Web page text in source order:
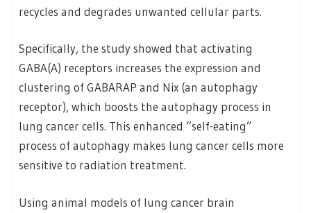
recycles and degrades unwanted cellular parts.
Specifically, the study showed that activating
GABA(A) receptors increases the expression and
clustering of GABARAP and Nix (an autophagy
receptor), which boosts the autophagy process in
lung cancer cells. This enhanced “self-eating”
process of autophagy makes lung cancer cells more
sensitive to radiation treatment.
Using animal models of lung cancer brain